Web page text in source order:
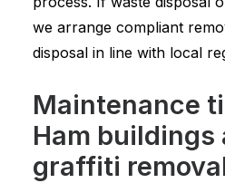
we arrange compliant
disposal in line with local
Maintenance
Ham buildings
graffiti